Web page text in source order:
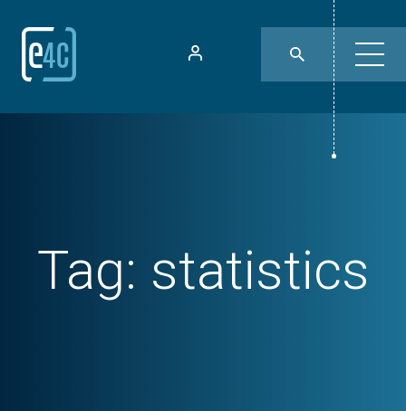
Tag: statistics